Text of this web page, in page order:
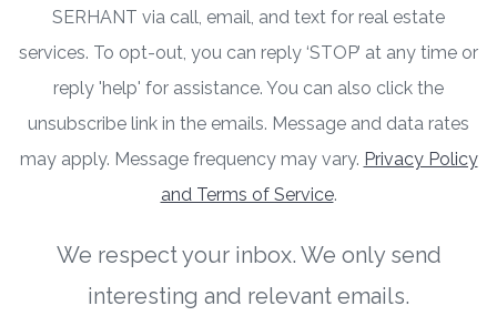
SERHANT via call, email, and text for real estate
services. To opt-out, you can reply ‘STOP’ at any time or
reply 'help' for assistance. You can also click the
unsubscribe link in the emails. Message and data rates
may apply. Message frequency may vary. Privacy Policy
and Terms of Service.
We respect your inbox. We only send
interesting and relevant emails.